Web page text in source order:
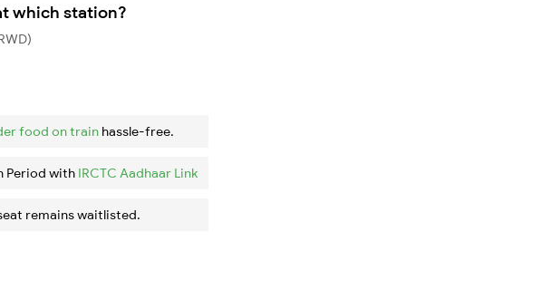
which station?
food on train hassle-free.
Period with IRCTC Aadhaar Link
remains waitlisted.